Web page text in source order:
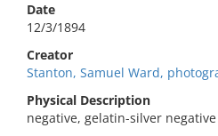
Date
12/3/1894
Creator
Stanton, Samuel Ward,
Physical Description
negative, gelatin-silver negative